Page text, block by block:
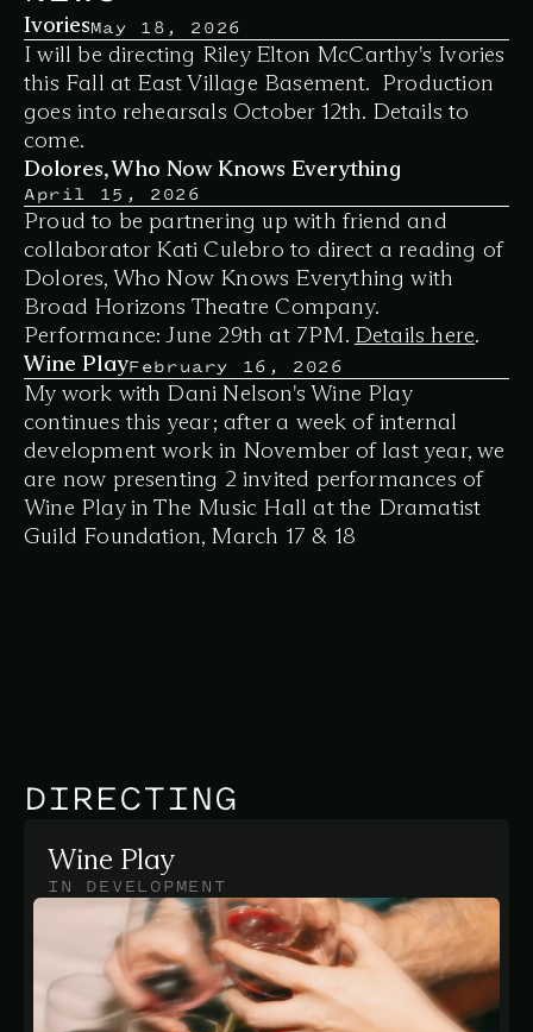
IvoriesMay 18, 2026
I will be directing Riley Elton McCarthy's Ivories
this Fall at East Village Basement.  Production
goes into rehearsals October 12th. Details to
come.
Dolores, Who Now Knows Everything
April 15, 2026
Proud to be partnering up with friend and
collaborator Kati Culebro to direct a reading of
Dolores, Who Now Knows Everything with
Broad Horizons Theatre Company.
Performance: June 29th at 7PM. Details here.
Wine PlayFebruary 16, 2026
My work with Dani Nelson's Wine Play
continues this year; after a week of internal
development work in November of last year, we
are now presenting 2 invited performances of
Wine Play in The Music Hall at the Dramatist
Guild Foundation, March 17 & 18
DIRECTING
Wine Play
IN DEVELOPMENT